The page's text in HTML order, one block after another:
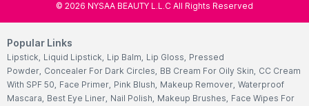
© 2026 NYSAA BEAUTY L.L.C All Rights Reserved
Popular Links
Lipstick, Liquid Lipstick, Lip Balm, Lip Gloss, Pressed
Powder, Concealer For Dark Circles, BB Cream For Oily Skin, CC Cream
With SPF 50, Face Primer, Pink Blush, Makeup Remover, Waterproof
Mascara, Best Eye Liner, Nail Polish, Makeup Brushes, Face Wipes For